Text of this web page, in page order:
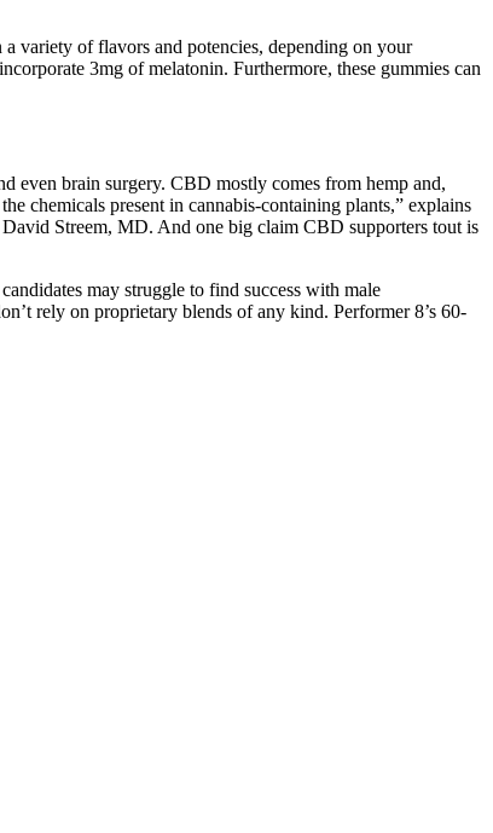
variety of flavors and potencies, depending on your
3mg of melatonin. Furthermore, these gummies can
even brain surgery. CBD mostly comes from hemp and,
chemicals present in cannabis-containing plants,” explains
Streem, MD. And one big claim CBD supporters tout is
may struggle to find success with male
rely on proprietary blends of any kind. Performer 8’s 60-